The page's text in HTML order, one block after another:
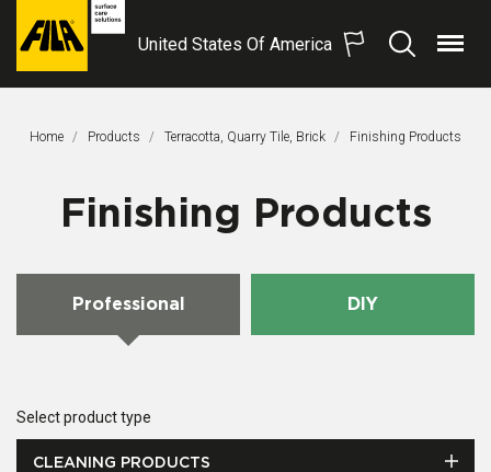
FILA
S.p.A.
United States Of America
SearchMenu
Home Products Terracotta, Quarry Tile, Brick This Page:
Finishing Products
Finishing Products
Professional DIY
Select product type
CLEANING PRODUCTS